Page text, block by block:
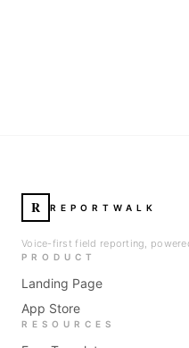
R REPORTWALK
Voice-first field reporting,
PRODUCT
Landing Page
App Store
RESOURCES